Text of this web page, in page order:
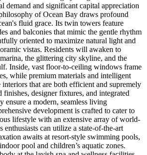
demand and significant capital appreciation
of Ocean Bay draws profound
fluid grace. Its twin towers feature
and balconies that mimic the gentle rhythm
oriented to maximize natural light and
vistas. Residents will awaken to
the glittering city skyline, and the
Inside, vast floor-to-ceiling windows frame
while premium materials and intelligent
interiors that are both efficient and supremely
designer fixtures, and integrated
ensure a modern, seamless living
development is crafted to cater to
lifestyle with an extensive array of world-
enthusiasts can utilize a state-of-the-art
awaits at resort-style swimming pools,
pool and children’s aquatic zones.